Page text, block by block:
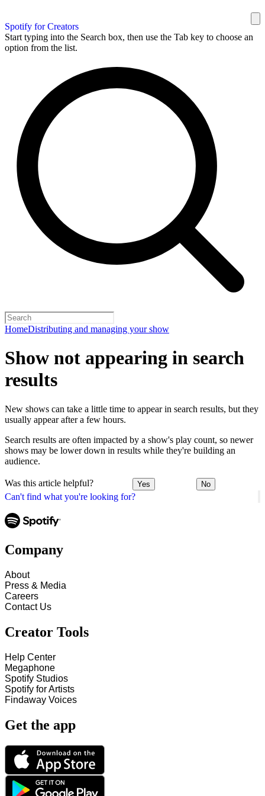
Spotify for Creators
Start typing into the Search box, then use the Tab key to choose an
option from the list.
HomeDistributing and managing your show
Can't find what you're looking for?
Show not appearing in search
results
New shows can take a little time to appear in search results, but they
usually appear after a few hours.
Search results are often impacted by a show's play count, so newer
shows may be lower down in results while they're building an
audience.
Was this article helpful? Yes No
Company
About
Press & Media
Careers
Contact Us
Creator Tools
Help Center
Megaphone
Spotify Studios
Spotify for Artists
Findaway Voices
Get the app